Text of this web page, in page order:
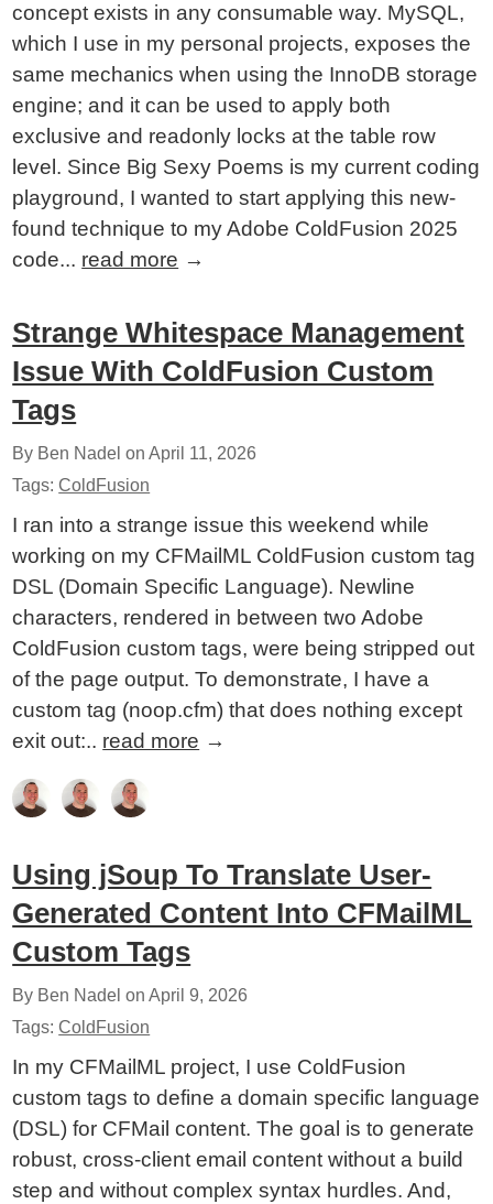
concept exists in any consumable way. MySQL,
which I use in my personal projects, exposes the
same mechanics when using the InnoDB storage
engine; and it can be used to apply both
exclusive and readonly locks at the table row
level. Since Big Sexy Poems is my current coding
playground, I wanted to start applying this new-
found technique to my Adobe ColdFusion 2025
code... read more →
Strange Whitespace Management
Issue With ColdFusion Custom
Tags
By Ben Nadel onApril 11, 2026
Tags:ColdFusion
I ran into a strange issue this weekend while
working on my CFMailML ColdFusion custom tag
DSL (Domain Specific Language). Newline
characters, rendered in between two Adobe
ColdFusion custom tags, were being stripped out
of the page output. To demonstrate, I have a
custom tag (noop.cfm) that does nothing except
exit out:.. read more →
Using jSoup To Translate User-
Generated Content Into CFMailML
Custom Tags
By Ben Nadel onApril 9, 2026
Tags:ColdFusion
In my CFMailML project, I use ColdFusion
custom tags to define a domain specific language
(DSL) for CFMail content. The goal is to generate
robust, cross-client email content without a build
step and without complex syntax hurdles. And,